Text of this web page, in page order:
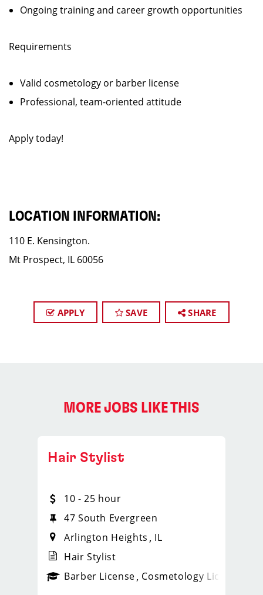
Ongoing training and career growth opportunities
Requirements
Valid cosmetology or barber license
Professional, team-oriented attitude
Apply today!
LOCATION INFORMATION:
110 E. Kensington.
Mt Prospect, IL 60056
APPLY SAVE SHARE
MORE JOBS LIKE THIS
_sports_clips_new
Hair Stylist
10 - 25 hour
47 South Evergreen
Arlington Heights
IL
Hair Stylist
Barber License Cosmetology License